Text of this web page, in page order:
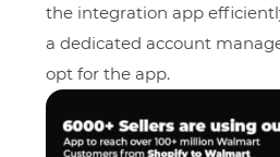
the integration app
a dedicated account
opt for the app.